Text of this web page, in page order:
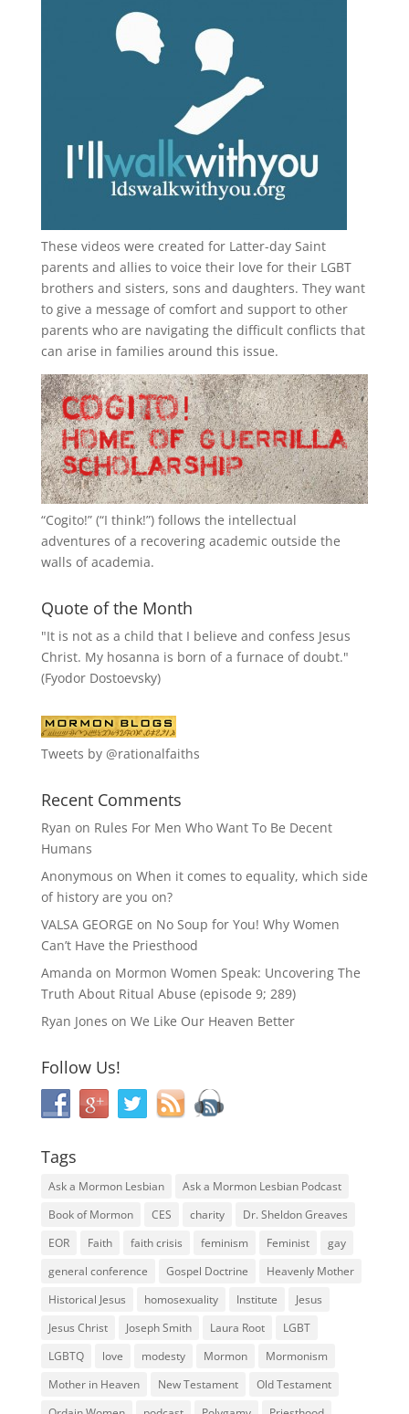
These videos were created for Latter-day Saint
parents and allies to voice their love for their LGBT
brothers and sisters, sons and daughters. They want
to give a message of comfort and support to other
parents who are navigating the difficult conflicts that
can arise in families around this issue.
“Cogito!” (“I think!”) follows the intellectual
adventures of a recovering academic outside the
walls of academia.
Quote of the Month
"It is not as a child that I believe and confess Jesus
Christ. My hosanna is born of a furnace of doubt."
(Fyodor Dostoevsky)
Tweets by @rationalfaiths
Recent Comments
Ryan on Rules For Men Who Want To Be Decent
Humans
Anonymous on When it comes to equality, which side
of history are you on?
VALSA GEORGE on No Soup for You! Why Women
Can’t Have the Priesthood
Amanda on Mormon Women Speak: Uncovering The
Truth About Ritual Abuse (episode 9; 289)
Ryan Jones on We Like Our Heaven Better
Follow Us!
Tags
Ask a Mormon Lesbian
Ask a Mormon Lesbian Podcast
Book of Mormon
CES charity
Dr. Sheldon Greaves
EOR
Faith faith crisis feminism Feminist
gay
general conference
Gospel Doctrine
Heavenly Mother
Historical Jesus
homosexuality Institute
Jesus
Jesus Christ
Joseph Smith Laura Root
LGBT
LGBTQ
love modesty Mormon
Mormonism
Mother in Heaven
New Testament
Old Testament